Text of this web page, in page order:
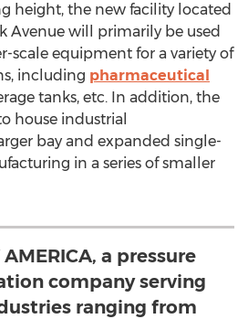
height, the new facility located
Avenue will primarily be used
scale equipment for a variety of
including pharmaceutical
tanks, etc. In addition, the
house industrial
bay and expanded single-
in a series of smaller
AMERICA, a pressure
company serving
ranging from